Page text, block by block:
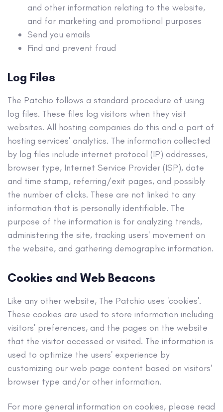
and other information relating to the website,
and for marketing and promotional purposes
Send you emails
Find and prevent fraud
Log Files
The Patchio follows a standard procedure of using
log files. These files log visitors when they visit
websites. All hosting companies do this and a part of
hosting services' analytics. The information collected
by log files include internet protocol (IP) addresses,
browser type, Internet Service Provider (ISP), date
and time stamp, referring/exit pages, and possibly
the number of clicks. These are not linked to any
information that is personally identifiable. The
purpose of the information is for analyzing trends,
administering the site, tracking users' movement on
the website, and gathering demographic information.
Cookies and Web Beacons
Like any other website, The Patchio uses 'cookies'.
These cookies are used to store information including
visitors' preferences, and the pages on the website
that the visitor accessed or visited. The information is
used to optimize the users' experience by
customizing our web page content based on visitors'
browser type and/or other information.
For more general information on cookies, please read